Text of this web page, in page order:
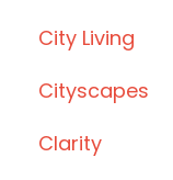
City Living
Cityscapes
Clarity